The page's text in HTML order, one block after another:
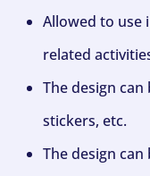
Allowed to use
related
The design
stickers, etc.
The design